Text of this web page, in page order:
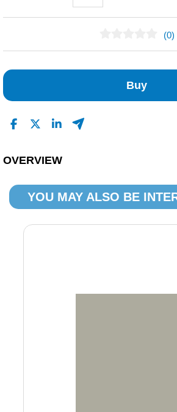
(0)
Buy
OVERVIEW
YOU MAY ALSO BE